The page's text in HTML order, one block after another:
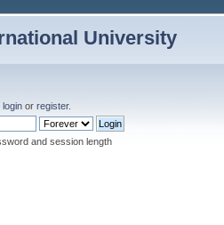
University
login or register.
and session length